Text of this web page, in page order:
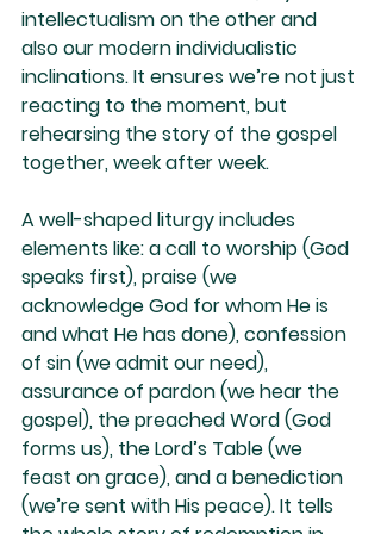
intellectualism on the other and
also our modern individualistic
inclinations. It ensures we’re not just
reacting to the moment, but
rehearsing the story of the gospel
together, week after week.
A well-shaped liturgy includes
elements like: a call to worship (God
speaks first), praise (we
acknowledge God for whom He is
and what He has done), confession
of sin (we admit our need),
assurance of pardon (we hear the
gospel), the preached Word (God
forms us), the Lord’s Table (we
feast on grace), and a benediction
(we’re sent with His peace). It tells